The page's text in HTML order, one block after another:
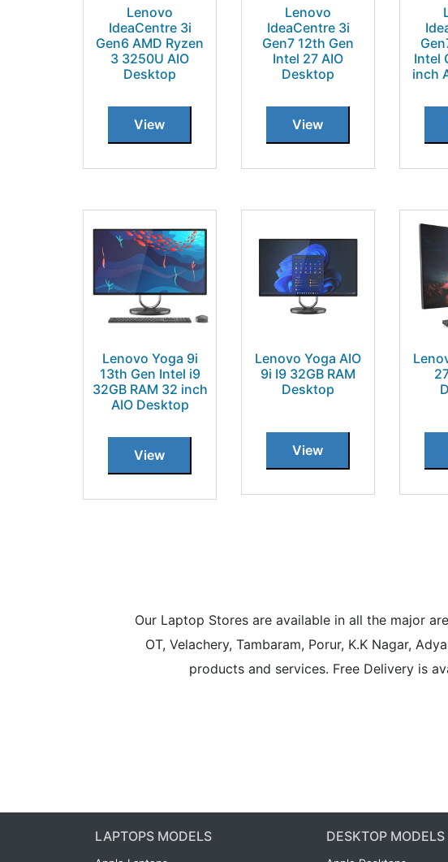
Lenovo
IdeaCentre 3i
Gen6 AMD Ryzen
3 3250U AIO
Desktop
View
Lenovo
IdeaCentre 3i
Gen7 12th Gen
Intel 27 AIO
Desktop
View
Intel
inch
Lenovo Yoga 9i
13th Gen Intel i9
32GB RAM 32 inch
AIO Desktop
View
Lenovo Yoga AIO
9i I9 32GB RAM
Desktop
View
Our Laptop Stores are available in all the major
OT, Velachery, Tambaram, Porur, K.K Nagar,
products and services. Free Delivery is
LAPTOPS MODELS DESKTOP MODELS